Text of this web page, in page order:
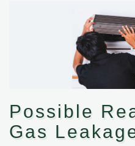
Possible
Gas